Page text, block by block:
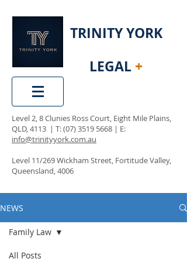
TRINITY YORK
LEGAL +
Level 2, 8 Clunies Ross Court, Eight Mile Plains,
QLD, 4113 | T:(07) 3519 5668 | E:
info@trinityyork.com.au
Level 11/269 Wickham Street, Fortitude Valley,
Queensland, 4006
NEWS
All Posts
Family Law